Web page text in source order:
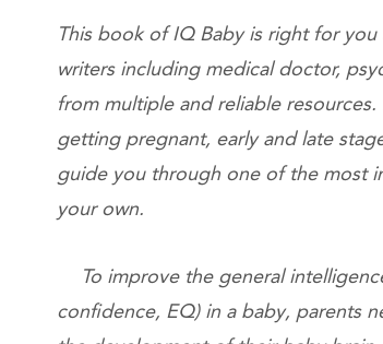
This book of IQ Baby is right for
writers including medical doctor,
from multiple and reliable
getting pregnant, early and late
guide you through one of the most
your own.
To improve the general
confidence, EQ) in a baby, parents